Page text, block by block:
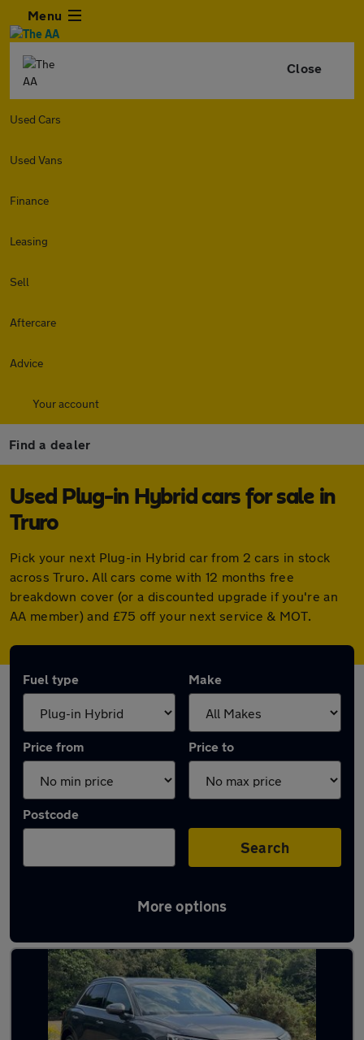
Menu
Close
Used Cars
Used Vans
Finance
Leasing
Sell
Aftercare
Advice
Your account
Find a dealer
Used Plug-in Hybrid cars for sale in
Truro
Pick your next Plug-in Hybrid car from 2 cars in stock
across Truro. All cars come with 12 months free
breakdown cover (or a discounted upgrade if you're an
AA member) and £75 off your next service & MOT.
Fuel type Make
Price from Price to
Postcode
Search
More options
Latest Plug-in Hybrid cars in Truro